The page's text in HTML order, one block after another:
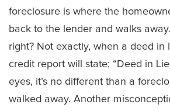
foreclosure is where the
back to the lender and walks
right? Not exactly, when a deed in
credit report will state; “Deed in
eyes, it’s no different than a
walked away. Another